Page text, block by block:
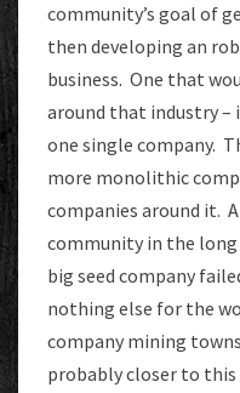
community’s goal of
then developing an
business. One that
around that industry –
one single company.
more monolithic
companies around it.
community in the
big seed company
nothing else for the
company mining
probably closer to